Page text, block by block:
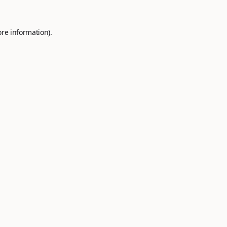
information).